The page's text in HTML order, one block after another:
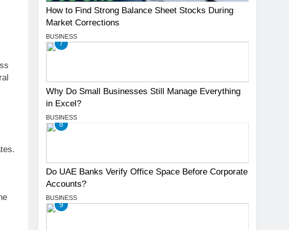
How to Find Strong Balance Sheet Stocks During
Market Corrections
BUSINESS
7
Why Do Small Businesses Still Manage Everything
in Excel?
BUSINESS
8
Do UAE Banks Verify Office Space Before Corporate
Accounts?
BUSINESS
9